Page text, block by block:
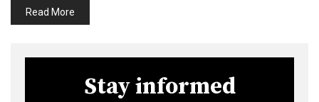
Read More
Stay informed